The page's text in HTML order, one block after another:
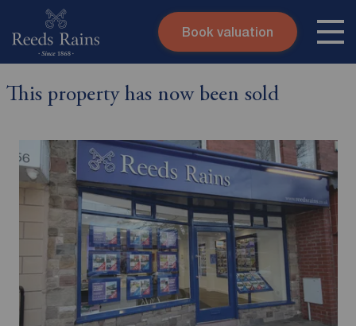
Skip to content
Instant valuation Contact
Book valuation
This property has now been sold